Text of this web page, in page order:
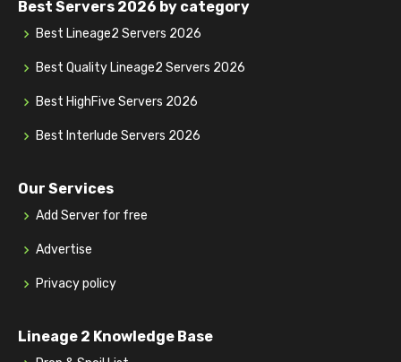
Best Servers 2026 by category
Best Lineage2 Servers 2026
Best Quality Lineage2 Servers 2026
Best HighFive Servers 2026
Best Interlude Servers 2026
Our Services
Add Server for free
Advertise
Privacy policy
Lineage 2 Knowledge Base